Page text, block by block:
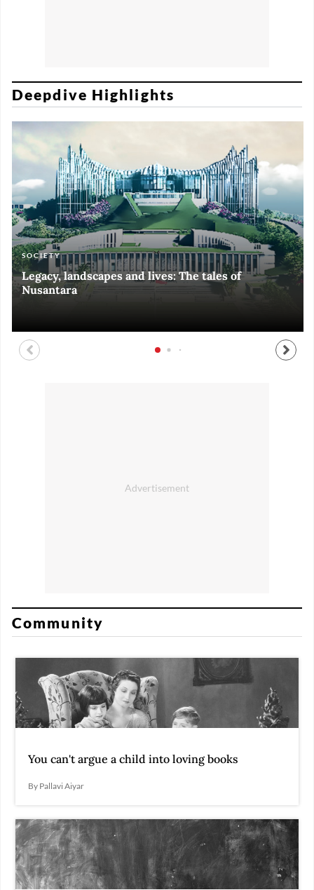
Deepdive Highlights
SOCIETY
Legacy, landscapes and lives: The tales of
Nusantara
ART & CULTURE
Black and White of RI Fiesta of Democracy
ECONOMY
Silent, invisible danger on Cirebon coast
ART & CULTURE
Halls of Time
Community
You can't argue a child into loving books
By Pallavi Aiyar